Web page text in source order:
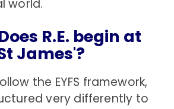
world.
R.E. begin at
James'?
the EYFS framework,
very differently to